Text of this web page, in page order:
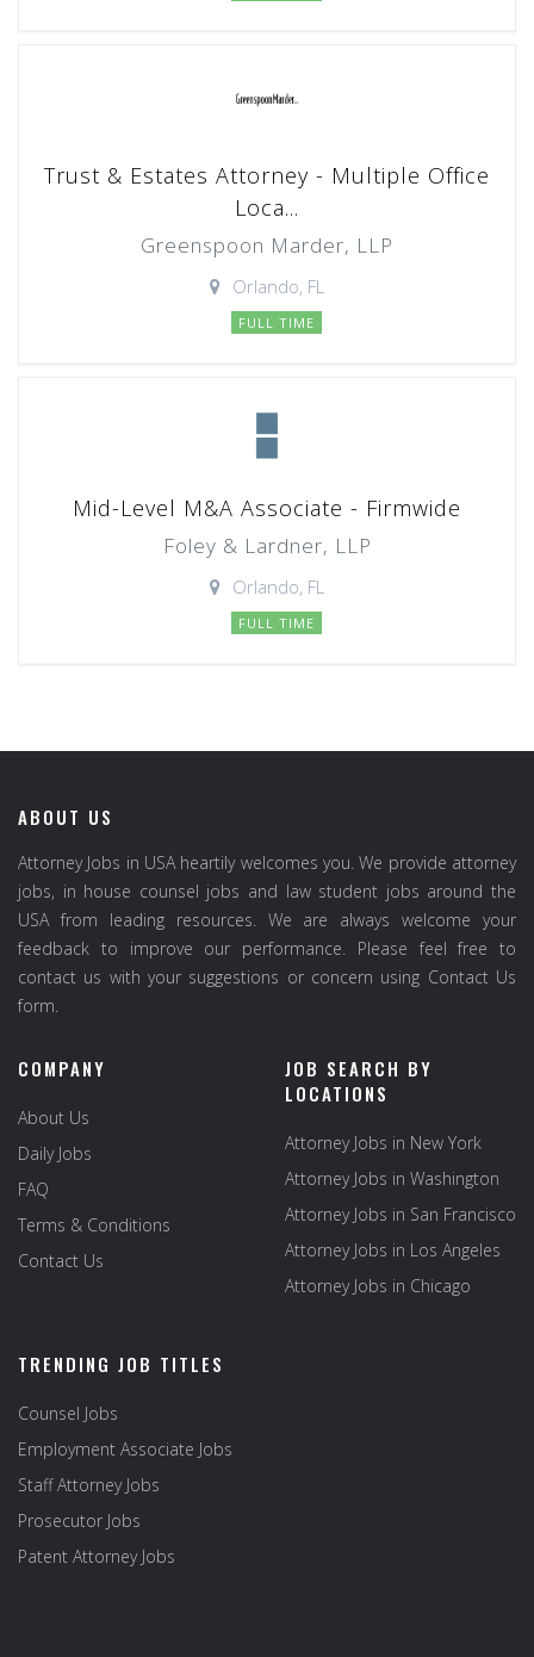
Trust & Estates Attorney - Multiple Office
Loca...
Greenspoon Marder, LLP
Orlando, FL
FULL TIME
Mid-Level M&A Associate - Firmwide
Foley & Lardner, LLP
Orlando, FL
FULL TIME
ABOUT US
Attorney Jobs in USA heartily welcomes you. We provide attorney
jobs, in house counsel jobs and law student jobs around the
USA from leading resources. We are always welcome your
feedback to improve our performance. Please feel free to
contact us with your suggestions or concern using Contact Us
form.
COMPANY
About Us
Daily Jobs
FAQ
Terms & Conditions
Contact Us
JOB SEARCH BY
LOCATIONS
Attorney Jobs in New York
Attorney Jobs in Washington
Attorney Jobs in San Francisco
Attorney Jobs in Los Angeles
Attorney Jobs in Chicago
TRENDING JOB TITLES
Counsel Jobs
Employment Associate Jobs
Staff Attorney Jobs
Prosecutor Jobs
Patent Attorney Jobs